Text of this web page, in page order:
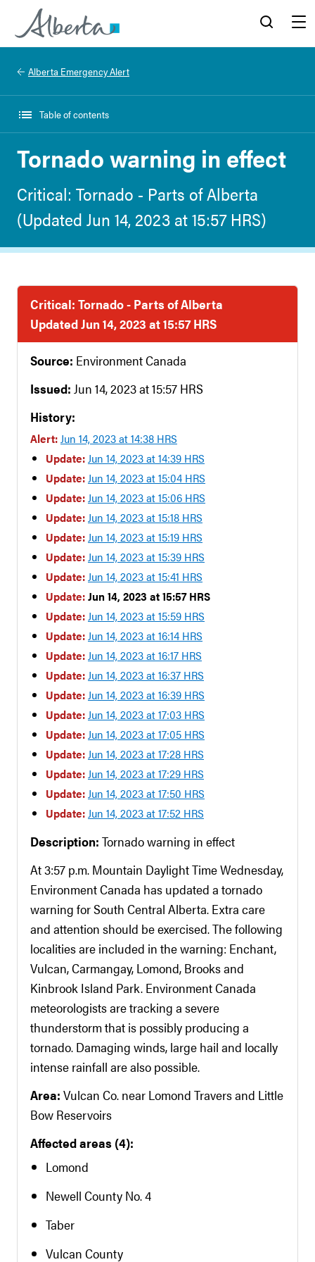
Alberta.ca
Alberta Emergency Alert
Table of contents
Tornado warning in effect
Critical: Tornado - Parts of Alberta
(Updated Jun 14, 2023 at 15:57 HRS)
Critical: Tornado - Parts of Alberta
Updated Jun 14, 2023 at 15:57 HRS
Source: Environment Canada
Issued: Jun 14, 2023 at 15:57 HRS
History:
Alert:Jun 14, 2023 at 14:38 HRS
Update:Jun 14, 2023 at 14:39 HRS
Update:Jun 14, 2023 at 15:04 HRS
Update:Jun 14, 2023 at 15:06 HRS
Update:Jun 14, 2023 at 15:18 HRS
Update:Jun 14, 2023 at 15:19 HRS
Update:Jun 14, 2023 at 15:39 HRS
Update:Jun 14, 2023 at 15:41 HRS
Update:Jun 14, 2023 at 15:57 HRS
Update:Jun 14, 2023 at 15:59 HRS
Update:Jun 14, 2023 at 16:14 HRS
Update:Jun 14, 2023 at 16:17 HRS
Update:Jun 14, 2023 at 16:37 HRS
Update:Jun 14, 2023 at 16:39 HRS
Update:Jun 14, 2023 at 17:03 HRS
Update:Jun 14, 2023 at 17:05 HRS
Update:Jun 14, 2023 at 17:28 HRS
Update:Jun 14, 2023 at 17:29 HRS
Update:Jun 14, 2023 at 17:50 HRS
Update:Jun 14, 2023 at 17:52 HRS
Description: Tornado warning in effect
At 3:57 p.m. Mountain Daylight Time Wednesday,
Environment Canada has updated a tornado
warning for South Central Alberta. Extra care
and attention should be exercised. The following
localities are included in the warning: Enchant,
Vulcan, Carmangay, Lomond, Brooks and
Kinbrook Island Park. Environment Canada
meteorologists are tracking a severe
thunderstorm that is possibly producing a
tornado. Damaging winds, large hail and locally
intense rainfall are also possible.
Area: Vulcan Co. near Lomond Travers and Little
Bow Reservoirs
Affected areas (4):
Lomond
Newell County No. 4
Taber
Vulcan County